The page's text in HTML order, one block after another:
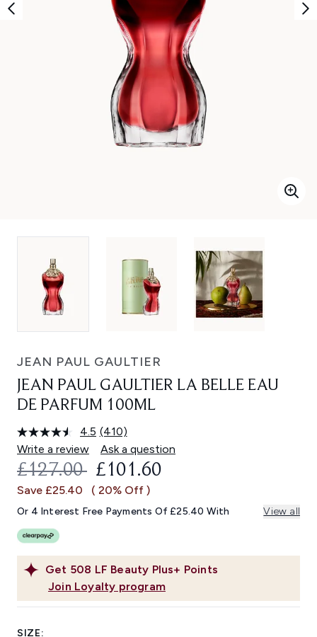
JEAN PAUL GAULTIER
JEAN PAUL GAULTIER LA BELLE EAU
DE PARFUM 100ML
4.5 Read
410
Reviews.
Same
link.
(410)
Write a review
Ask a question
Get 508 LF Beauty Plus+ Points
Join Loyalty program
RECOMMENDED RETAIL PRICE:
£127.00 CURRENT PRICE:
£101.60
Save £25.40 ( 20% Off )
Or 4 Interest Free Payments Of £25.40 With View all
SIZE: